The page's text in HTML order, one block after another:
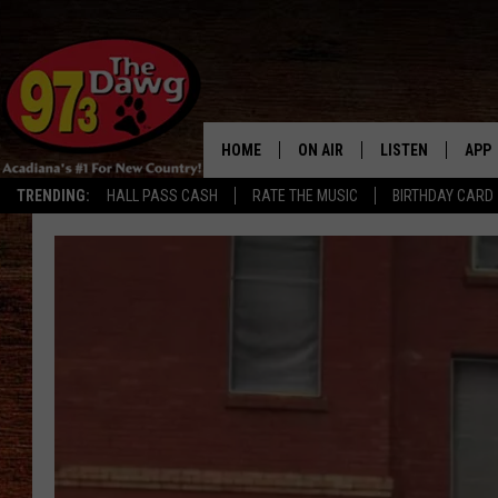
TRENDING: HALL PASS CASH RATE THE MUSIC BIRTHDAY CARD
HOME ON AIR LISTEN APP